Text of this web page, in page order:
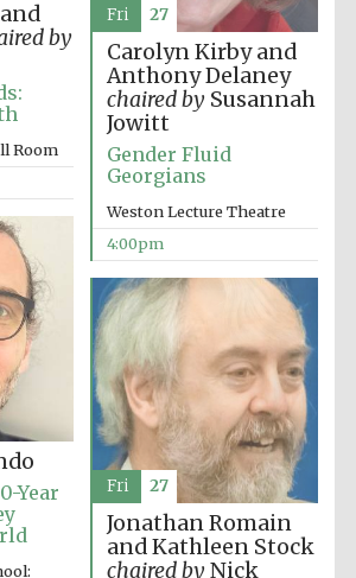
Oxford University
Images
by
Room
Carolyn Kirby and
Anthony Delaney
chaired bySusannah
Jowitt
Gender Fluid
Georgians
Weston Lecture Theatre
4:00pm
Fri 27
Year
Jonathan Romain
and Kathleen Stock
chaired byNick
Fri 27